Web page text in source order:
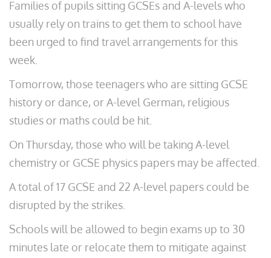
Families of pupils sitting GCSEs and A-levels who
usually rely on trains to get them to school have
been urged to find travel arrangements for this
week.
Tomorrow, those teenagers who are sitting GCSE
history or dance, or A-level German, religious
studies or maths could be hit.
On Thursday, those who will be taking A-level
chemistry or GCSE physics papers may be affected.
A total of 17 GCSE and 22 A-level papers could be
disrupted by the strikes.
Schools will be allowed to begin exams up to 30
minutes late or relocate them to mitigate against